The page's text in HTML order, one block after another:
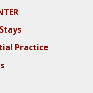
Practice